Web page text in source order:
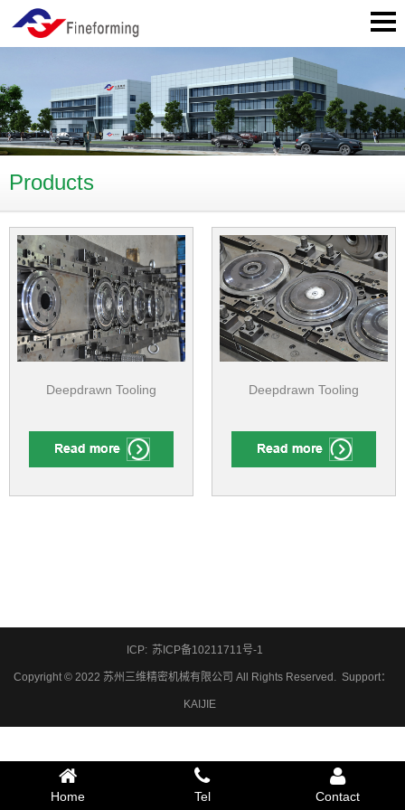
Products
Deepdrawn Tooling Deepdrawn Tooling
ICP: 苏ICP备10211711号-1
Copyright © 2022 苏州三维精密机械有限公司 All Rights Reserved. Support：
KAIJIE
Home Tel Contact